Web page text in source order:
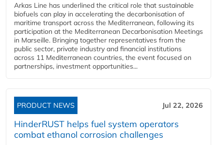
Arkas Line has underlined the critical role that sustainable
biofuels can play in accelerating the decarbonisation of
maritime transport across the Mediterranean, following its
participation at the Mediterranean Decarbonisation Meetings
in Marseille. Bringing together representatives from the
public sector, private industry and financial institutions
across 11 Mediterranean countries, the event focused on
partnerships, investment opportunities...
PRODUCT NEWS Jul 22, 2026
HinderRUST helps fuel system operators
combat ethanol corrosion challenges